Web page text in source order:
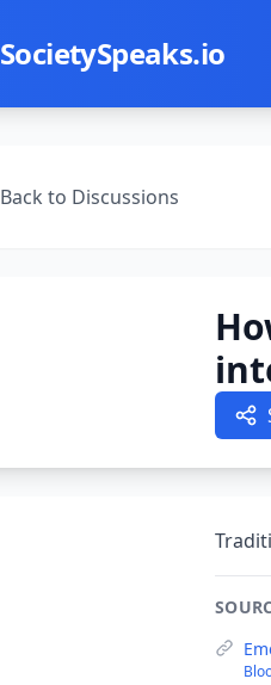
SocietySpeaks.io
Back to Discussions